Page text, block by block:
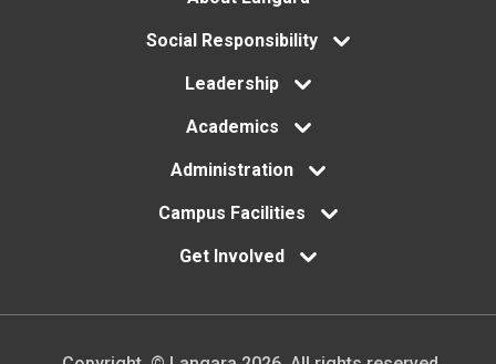
Social Responsibility
Leadership
Academics
Administration
Campus Facilities
Get Involved